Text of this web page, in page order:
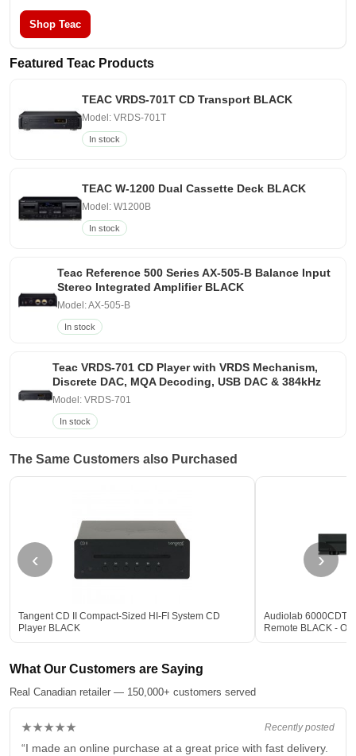
Shop Teac
Featured Teac Products
TEAC VRDS-701T CD Transport BLACK
Model: VRDS-701T
In stock
TEAC W-1200 Dual Cassette Deck BLACK
Model: W1200B
In stock
Teac Reference 500 Series AX-505-B Balance Input
Stereo Integrated Amplifier BLACK
Model: AX-505-B
In stock
Teac VRDS-701 CD Player with VRDS Mechanism,
Discrete DAC, MQA Decoding, USB DAC & 384kHz
Model: VRDS-701
In stock
The Same Customers also Purchased
‹
Tangent CD II Compact-Sized HI-FI System CD
Player BLACK
Audiolab 6000CDT
Remote BLACK -
›
What Our Customers are Saying
Real Canadian retailer — 150,000+ customers served
Recently posted
★★★★★
“I made an online purchase at a great price with fast delivery.